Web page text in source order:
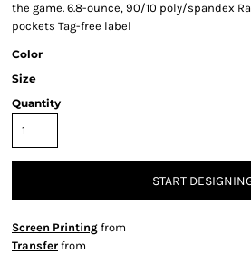
the game. 6.8-ounce, 90/10 poly/spandex
pockets Tag-free label
Color
Size
Quantity
START
Screen Printing from
Transfer from